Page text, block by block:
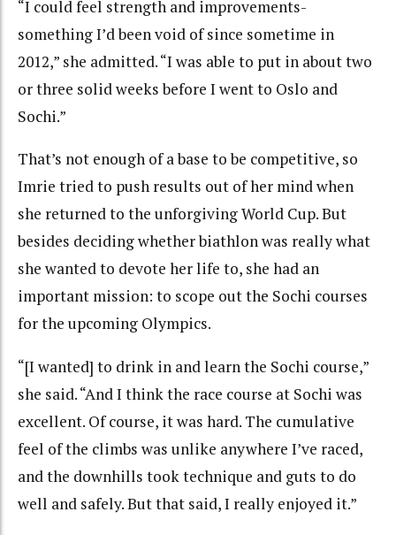
“I could feel strength and improvements-
something I’d been void of since sometime in
2012,” she admitted. “I was able to put in about two
or three solid weeks before I went to Oslo and
Sochi.”
That’s not enough of a base to be competitive, so
Imrie tried to push results out of her mind when
she returned to the unforgiving World Cup. But
besides deciding whether biathlon was really what
she wanted to devote her life to, she had an
important mission: to scope out the Sochi courses
for the upcoming Olympics.
“[I wanted] to drink in and learn the Sochi course,”
she said. “And I think the race course at Sochi was
excellent. Of course, it was hard. The cumulative
feel of the climbs was unlike anywhere I’ve raced,
and the downhills took technique and guts to do
well and safely. But that said, I really enjoyed it.”